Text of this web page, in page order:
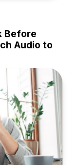
Before
Audio to